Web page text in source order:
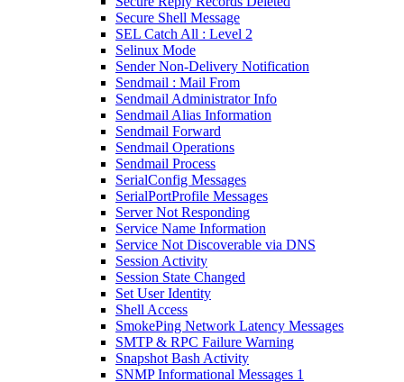
Secure Shell Message
SEL Catch All : Level 2
Selinux Mode
Sender Non-Delivery Notification
Sendmail : Mail From
Sendmail Administrator Info
Sendmail Alias Information
Sendmail Forward
Sendmail Operations
Sendmail Process
SerialConfig Messages
SerialPortProfile Messages
Server Not Responding
Service Name Information
Service Not Discoverable via DNS
Session Activity
Session State Changed
Set User Identity
Shell Access
SmokePing Network Latency Messages
SMTP & RPC Failure Warning
Snapshot Bash Activity
SNMP Informational Messages 1